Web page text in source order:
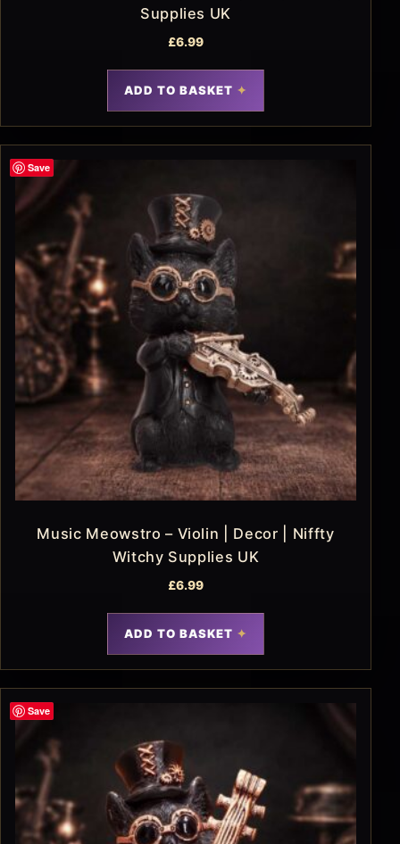
Supplies UK
£6.99
ADD TO BASKET
Save
Music Meowstro – Violin | Decor | Niffty
Witchy Supplies UK
£6.99
ADD TO BASKET
Save